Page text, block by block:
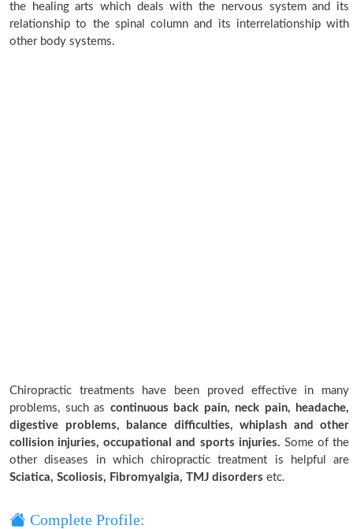
the healing arts which deals with the nervous system and its
relationship to the spinal column and its interrelationship with
other body systems.
Chiropractic treatments have been proved effective in many
problems, such as continuous back pain, neck pain, headache,
digestive problems, balance difficulties, whiplash and other
collision injuries, occupational and sports injuries. Some of the
other diseases in which chiropractic treatment is helpful are
Sciatica, Scoliosis, Fibromyalgia, TMJ disorders etc.
Complete Profile: